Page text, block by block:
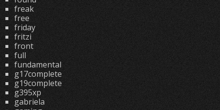
freak
free
friday
fritzi
front
full
fundamental
g17complete
g19complete
g395xp
gabriela